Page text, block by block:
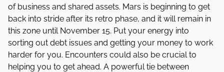
of business and shared assets. Mars is beginning to get
back into stride after its retro phase, and it will remain in
this zone until November 15. Put your energy into
sorting out debt issues and getting your money to work
harder for you. Encounters could also be crucial to
helping you to get ahead. A powerful tie between